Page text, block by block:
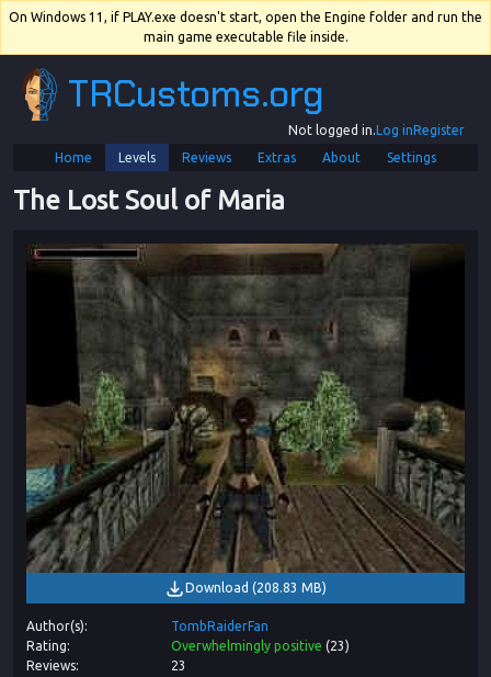
On Windows 11, if PLAY.exe doesn't start, open the Engine folder and run the
main game executable file inside.
TRCustoms.org
Not logged in.Log inRegister
Home
Levels Reviews Extras About Settings
The Lost Soul of Maria
Download (208.83 MB)
Author(s)
TombRaiderFan
Rating
Overwhelmingly positive (23)
Reviews
23